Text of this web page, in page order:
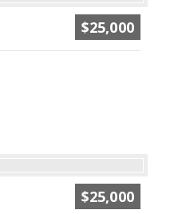
$25,000
$25,000